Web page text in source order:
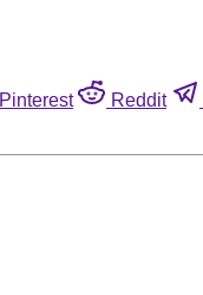
Pinterest Reddit